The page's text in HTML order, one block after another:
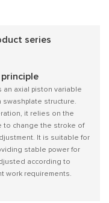
series
an axial piston variable
swashplate structure.
it relies on the
to change the stroke of
It is suitable for
stable power for
according to
work requirements.